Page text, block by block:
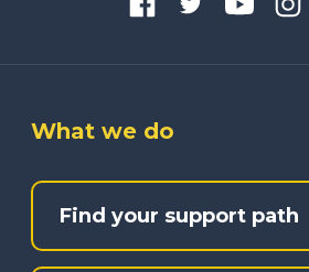
What we do
Find your support path